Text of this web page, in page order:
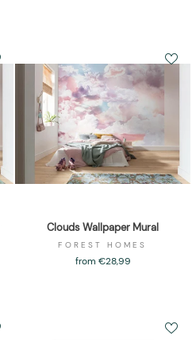
Clouds Wallpaper Mural
FOREST HOMES
from €28,99